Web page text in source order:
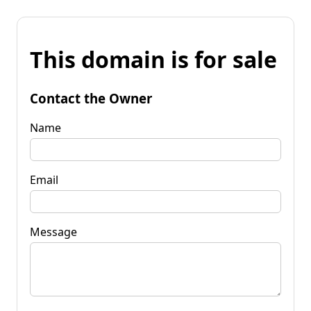
This domain is for sale
Contact the Owner
Name
Email
Message